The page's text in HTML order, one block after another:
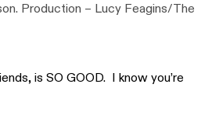
Production – Lucy Feagins/The
is SO GOOD. I know you’re